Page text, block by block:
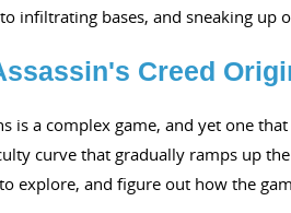
infiltrating bases, and sneaking up
Creed
is a complex game, and yet one
curve that gradually ramps up
explore, and figure out how the